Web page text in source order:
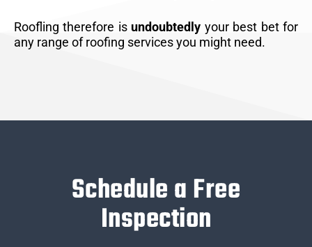
Roofling therefore is undoubtedly your best bet for
any range of roofing services you might need.
Schedule a Free
Inspection